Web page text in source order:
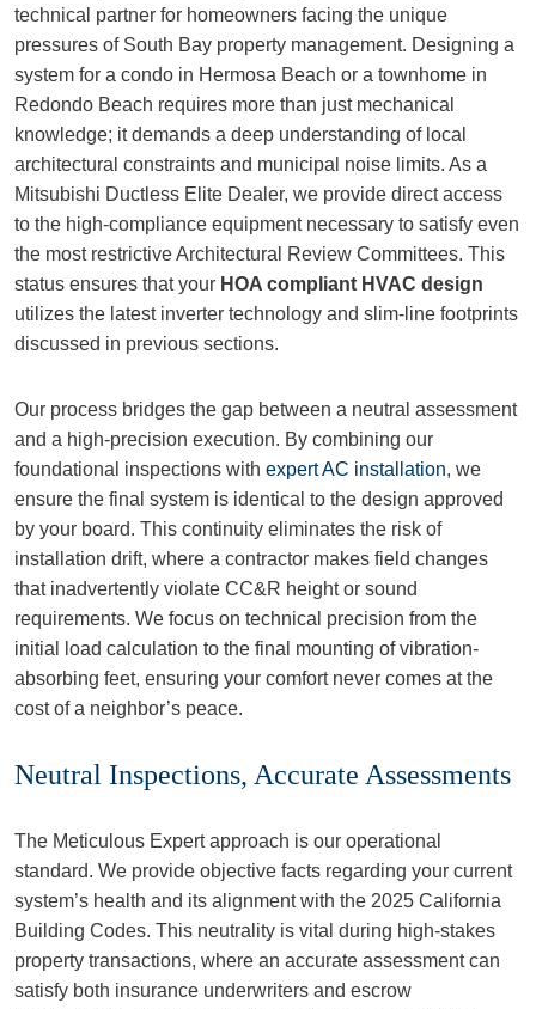
technical partner for homeowners facing the unique
pressures of South Bay property management. Designing a
system for a condo in Hermosa Beach or a townhome in
Redondo Beach requires more than just mechanical
knowledge; it demands a deep understanding of local
architectural constraints and municipal noise limits. As a
Mitsubishi Ductless Elite Dealer, we provide direct access
to the high-compliance equipment necessary to satisfy even
the most restrictive Architectural Review Committees. This
status ensures that your HOA compliant HVAC design
utilizes the latest inverter technology and slim-line footprints
discussed in previous sections.
Our process bridges the gap between a neutral assessment
and a high-precision execution. By combining our
foundational inspections with expert AC installation, we
ensure the final system is identical to the design approved
by your board. This continuity eliminates the risk of
installation drift, where a contractor makes field changes
that inadvertently violate CC&R height or sound
requirements. We focus on technical precision from the
initial load calculation to the final mounting of vibration-
absorbing feet, ensuring your comfort never comes at the
cost of a neighbor’s peace.
Neutral Inspections, Accurate Assessments
The Meticulous Expert approach is our operational
standard. We provide objective facts regarding your current
system’s health and its alignment with the 2025 California
Building Codes. This neutrality is vital during high-stakes
property transactions, where an accurate assessment can
satisfy both insurance underwriters and escrow